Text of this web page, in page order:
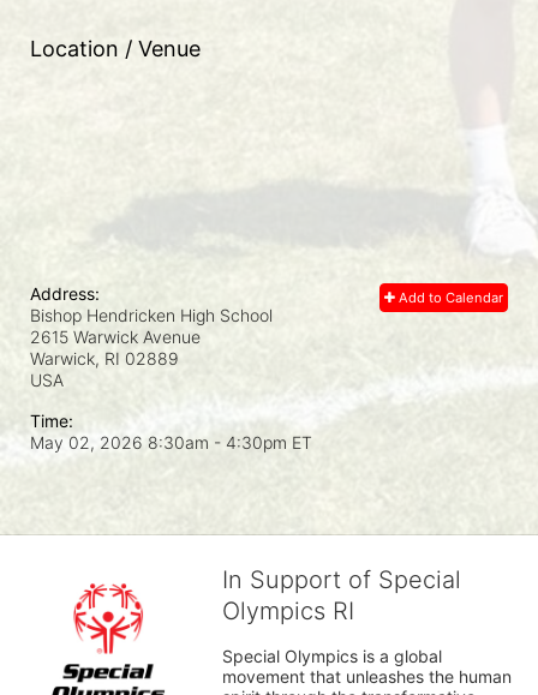
Location / Venue
Add to Calendar
Address:
Bishop Hendricken High School
2615 Warwick Avenue
Warwick, RI 02889
USA
Time:
May 02, 2026 8:30am - 4:30pm ET
In Support of Special
Olympics RI
Special Olympics is a global
movement that unleashes the human